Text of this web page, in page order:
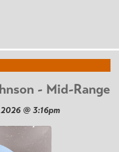
- Mid-Range
@ 3:16pm